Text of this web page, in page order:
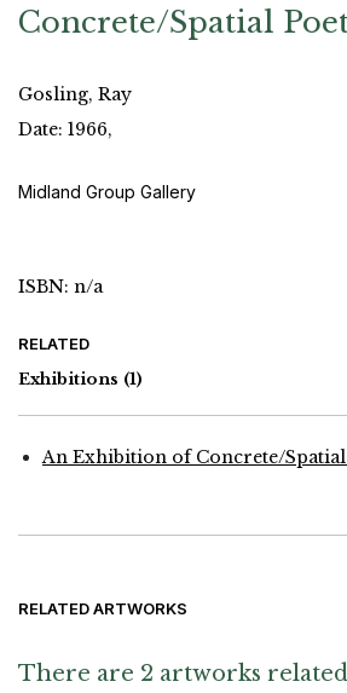
Concrete/Spatial
Gosling, Ray
Date: 1966,
Midland Group Gallery
ISBN: n/a
RELATED
Exhibitions (1)
An Exhibition of Concrete/
RELATED ARTWORKS
There are 2 artworks